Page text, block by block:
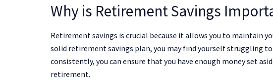
Why is Retirement Savings
Retirement savings is crucial because it allows you to maintain
solid retirement savings plan, you may find yourself struggling to
consistently, you can ensure that you have enough money set
retirement.